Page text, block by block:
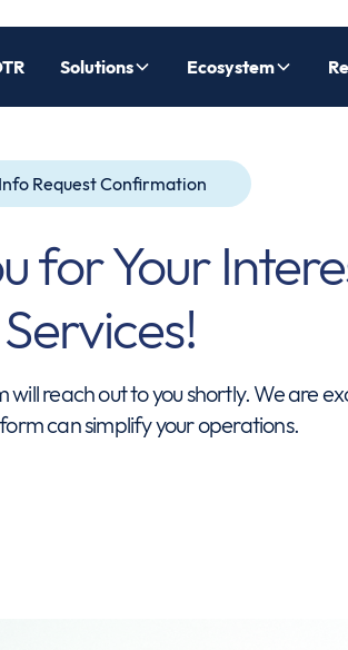
Solutions Ecosystem
Request Confirmation
for Your
reach out to you shortly. We are
can simplify your operations.